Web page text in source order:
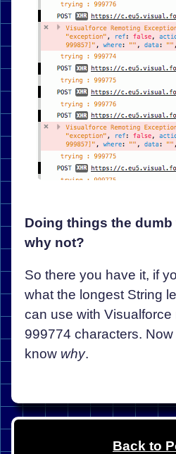
Doing things the dumb
why not?
So there you have it, if
what the longest String
can use with Visualforce
999774 characters.
know why.
Back to